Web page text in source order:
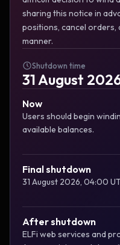
sharing this notice in
positions, cancel
manner.
Shutdown time
31 August
Now
Users should begin
available balances.
Final shutdown
31 August 2026, 04:00
After shutdown
ELFi web services and